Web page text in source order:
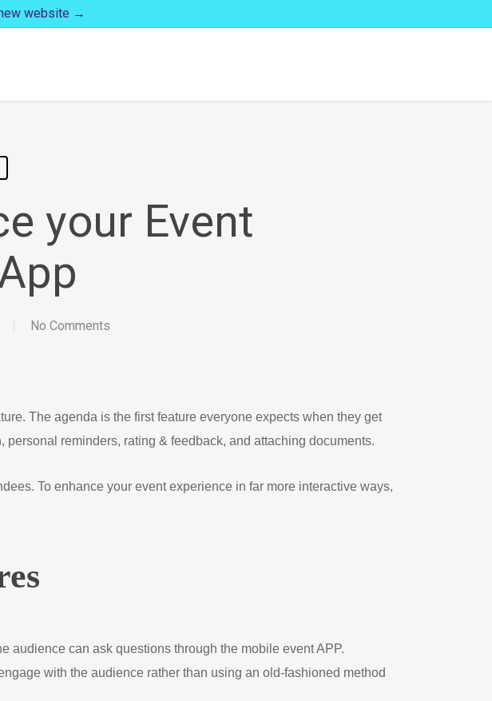
website →
your Event
No Comments
The agenda is the first feature everyone expects when they get
reminders, rating & feedback, and attaching documents.
To enhance your event experience in far more interactive ways,
audience can ask questions through the mobile event APP.
with the audience rather than using an old-fashioned method